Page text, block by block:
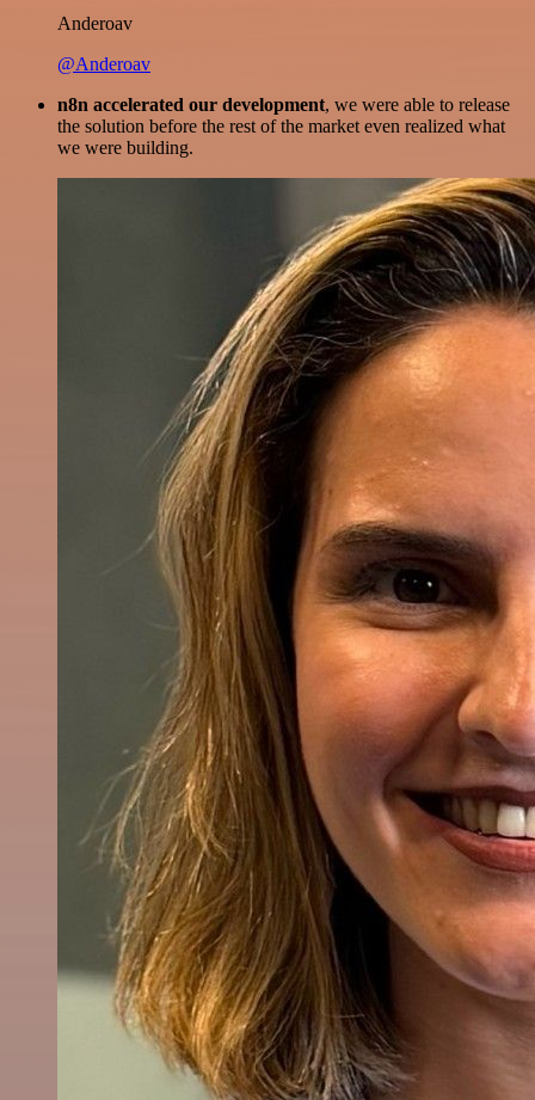
Anderoav
@Anderoav
n8n accelerated our development, we were able to release
the solution before the rest of the market even realized what
we were building.